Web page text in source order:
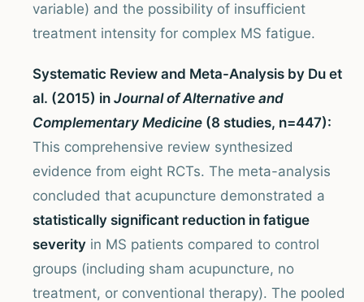
variable) and the possibility of insufficient
treatment intensity for complex MS fatigue.
Systematic Review and Meta-Analysis by Du et
al. (2015) in Journal of Alternative and
Complementary Medicine (8 studies, n=447):
This comprehensive review synthesized
evidence from eight RCTs. The meta-analysis
concluded that acupuncture demonstrated a
statistically significant reduction in fatigue
severity in MS patients compared to control
groups (including sham acupuncture, no
treatment, or conventional therapy). The pooled